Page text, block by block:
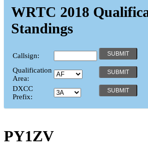
WRTC 2018
Standings
Callsign:
Qualification
Area:
DXCC
Prefix:
PY1ZV